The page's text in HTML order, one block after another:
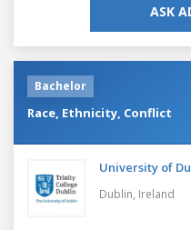
ASK
Bachelor
Race, Ethnicity, Conflict
University of
Dublin, Ireland